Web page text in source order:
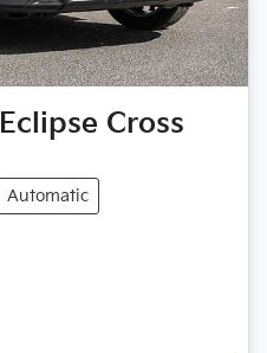
Eclipse Cross
Automatic